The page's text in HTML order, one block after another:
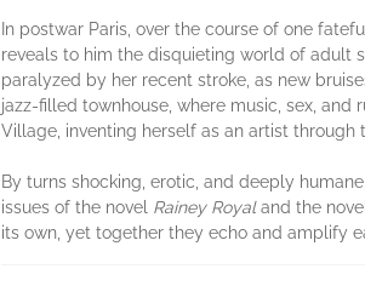
In postwar Paris, over the course of one
reveals to him the disquieting world of adult
paralyzed by her recent stroke, as new
jazz-filled townhouse, where music, sex, and
Village, inventing herself as an artist through
By turns shocking, erotic, and deeply humane,
issues of the novel Rainey Royaland the
its own, yet together they echo and amplify